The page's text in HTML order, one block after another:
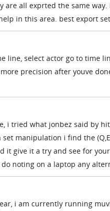
are all exprted the same
in this area. best export
line, select actor go to time
precision after youve
i tried what jonbez said by
manipulation i find the
it give it a try and see for
noting on a laptop any
i am currently running